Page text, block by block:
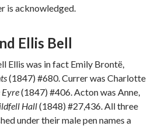
is acknowledged.
Ellis Bell
Ellis was in fact Emily Brontë,
(1847) #680. Currer was Charlotte
Eyre(1847) #406. Acton was Anne,
Hall(1848) #27,436. All three
under their male pen names a